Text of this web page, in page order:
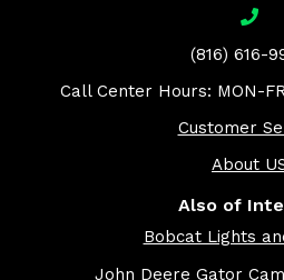
(816) 616-
Call Center Hours: MON-
Customer
About
Also of
Bobcat Lights
John Deere Gator